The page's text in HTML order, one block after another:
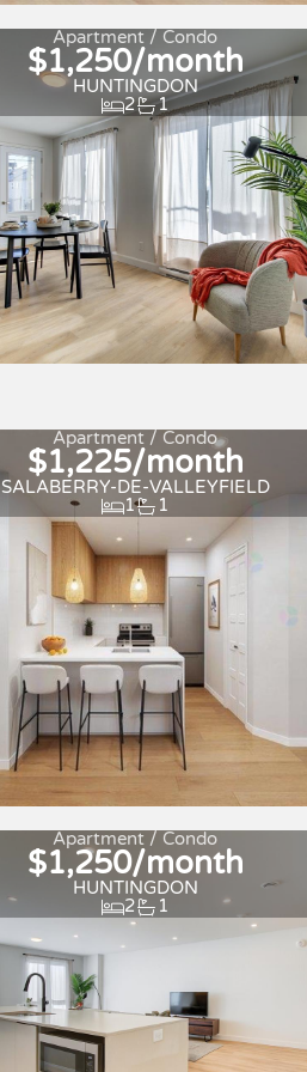
For rent
Apartment / Condo
$1,250/month
HUNTINGDON
2
1
Quick move-in For rent
Apartment / Condo
$1,225/month
SALABERRY-DE-VALLEYFIELD
1
1
For rent
Apartment / Condo
$1,250/month
HUNTINGDON
2
1